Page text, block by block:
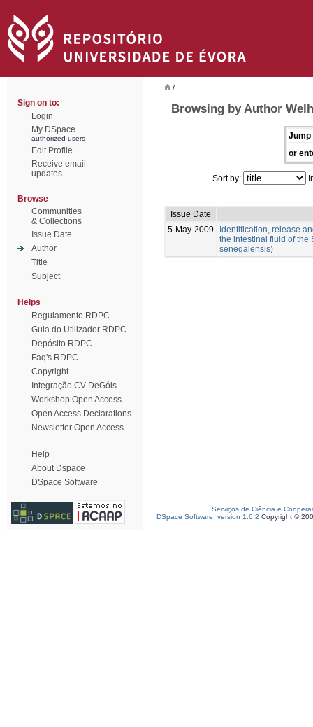
Sign on to:
Login
My DSpace
authorized users
Edit Profile
Receive email
updates
Browse
Communities
& Collections
Issue Date
Author
Title
Subject
Helps
Regulamento RDPC
Guia do Utilizador RDPC
Depósito RDPC
Faq's RDPC
Copyright
Integração CV DeGóis
Workshop Open Access
Open Access Declarations
Newsletter Open Access
Help
About Dspace
DSpace Software
/
Browsing by Author
Jump
or
Sort by:
Issue Date
5-May-2009
Identification, release
the intestinal fluid of the
senegalensis)
Serviços de Ciência e
DSpace Software, version 1.6.2 Copyright ©